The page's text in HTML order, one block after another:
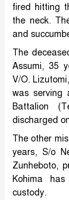
fired hitting
the neck.
and
The
Assumi, 35
V/O.
was serving
Battalion
discharged
The other
years, S/o
Zunheboto,
Kohima
custody.